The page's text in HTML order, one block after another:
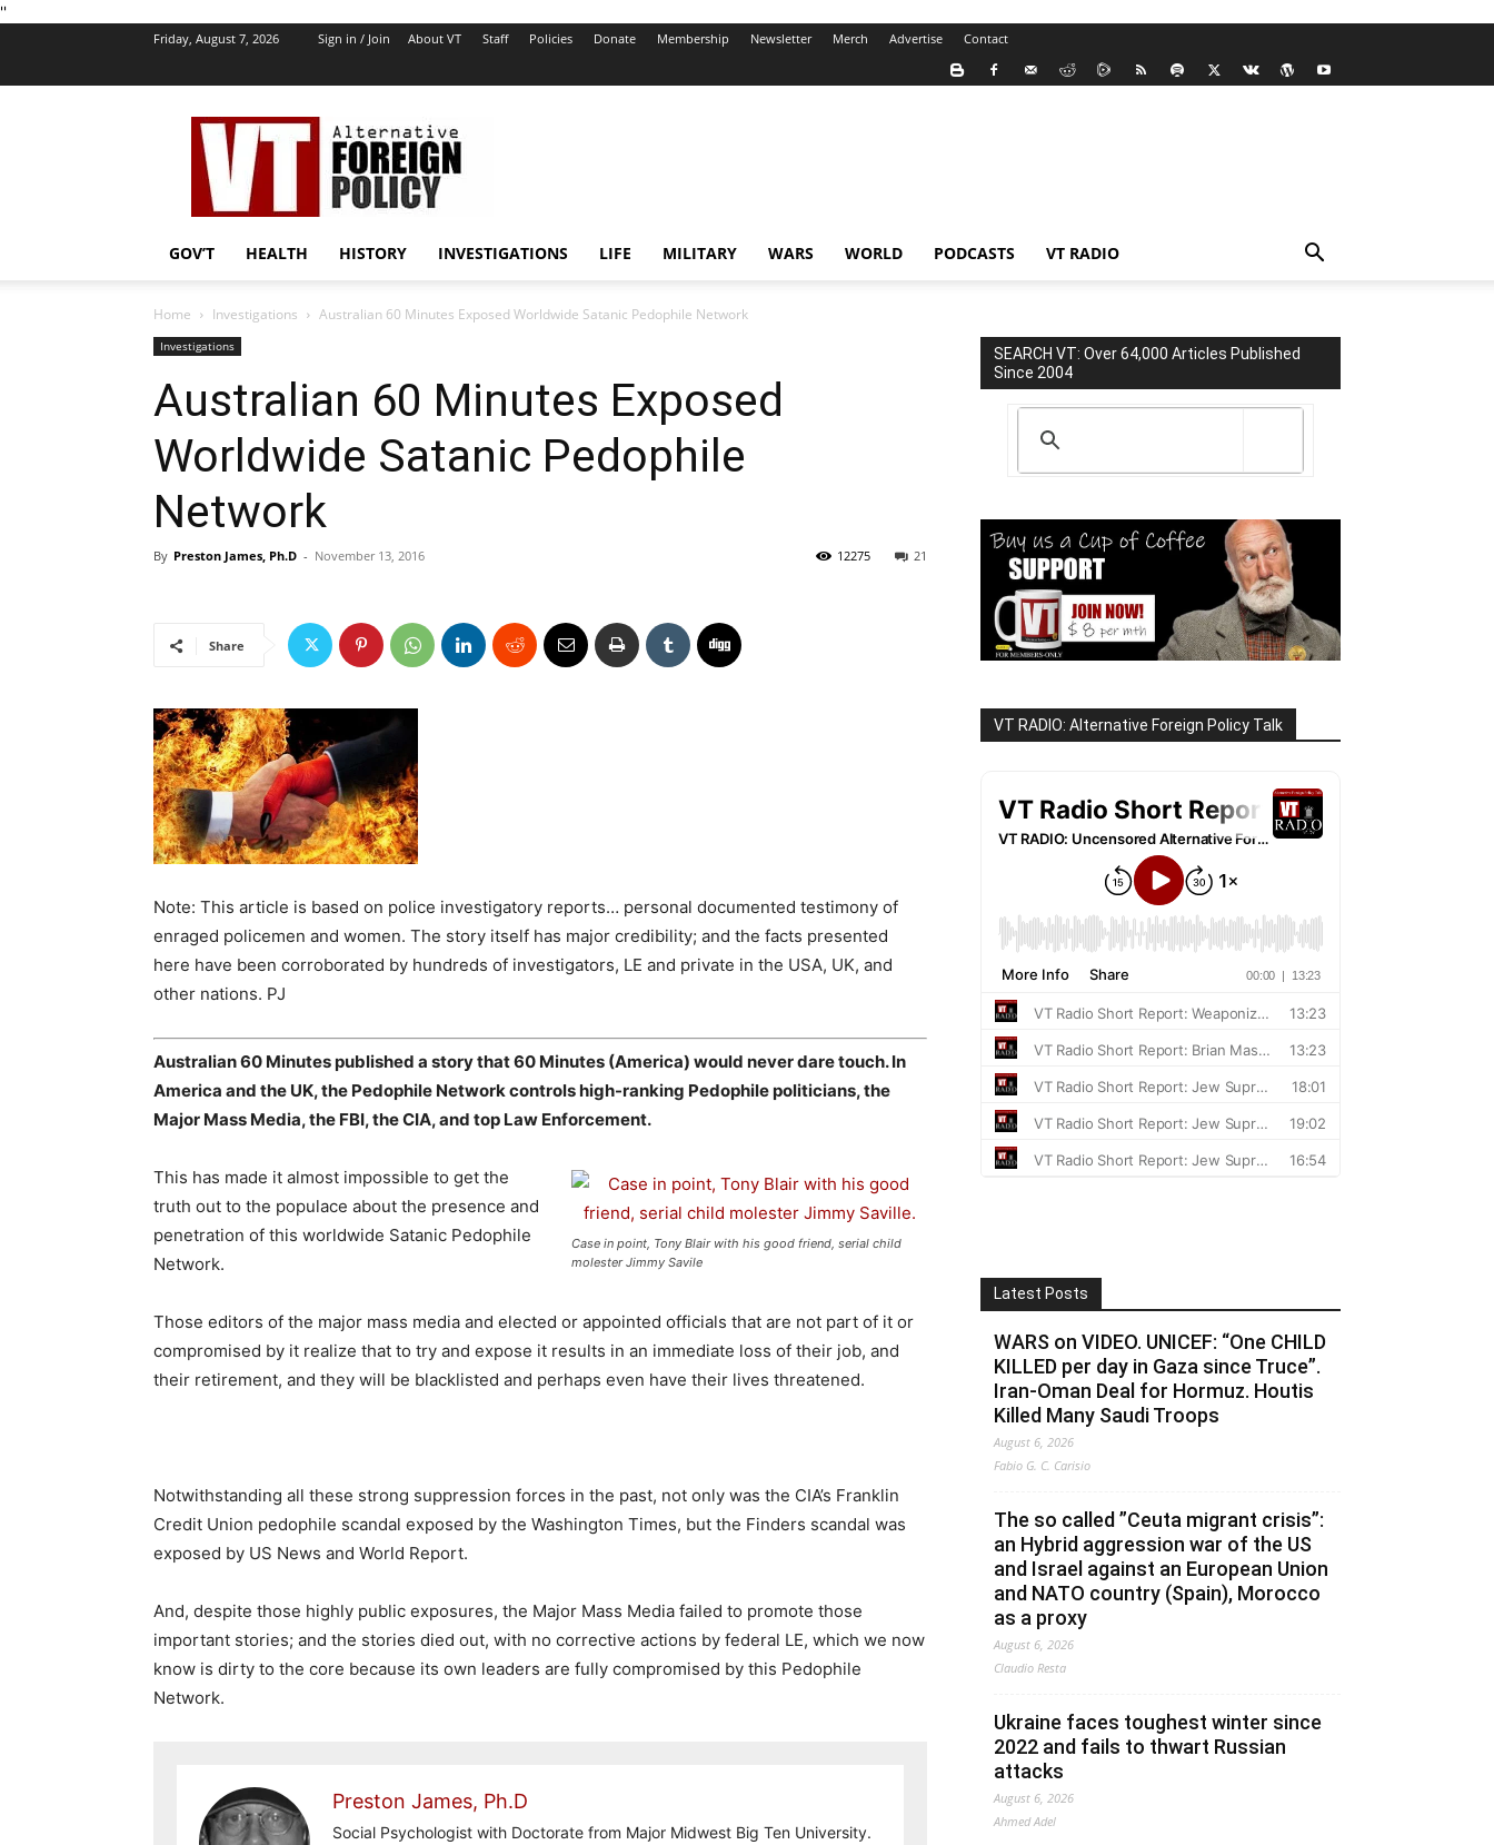
''
Friday, August 7, 2026 Sign in / Join About VT Staff Policies Donate Membership Newsletter Merch Advertise Contact
VT
Foreign
Policy
GOV’T HEALTH HISTORY INVESTIGATIONS LIFE MILITARY WARS WORLD PODCASTS VT RADIO
Home Investigations Australian 60 Minutes Exposed Worldwide Satanic Pedophile Network
Investigations
Australian 60 Minutes Exposed
Worldwide Satanic Pedophile
Network
By Preston James, Ph.D - November 13, 2016 21
12275
Share
Note: This article is based on police investigatory reports… personal documented testimony of
enraged policemen and women. The story itself has major credibility; and the facts presented
here have been corroborated by hundreds of investigators, LE and private in the USA, UK, and
other nations. PJ
Australian 60 Minutes published a story that 60 Minutes (America) would never dare touch. In
America and the UK, the Pedophile Network controls high-ranking Pedophile politicians, the
Major Mass Media, the FBI, the CIA, and top Law Enforcement.
Case in point, Tony Blair with his good friend, serial child
molester Jimmy Savile
This has made it almost impossible to get the
truth out to the populace about the presence and
penetration of this worldwide Satanic Pedophile
Network.
Those editors of the major mass media and elected or appointed officials that are not part of it or
compromised by it realize that to try and expose it results in an immediate loss of their job, and
their retirement, and they will be blacklisted and perhaps even have their lives threatened.
Notwithstanding all these strong suppression forces in the past, not only was the CIA’s Franklin
Credit Union pedophile scandal exposed by the Washington Times, but the Finders scandal was
exposed by US News and World Report.
And, despite those highly public exposures, the Major Mass Media failed to promote those
important stories; and the stories died out, with no corrective actions by federal LE, which we now
know is dirty to the core because its own leaders are fully compromised by this Pedophile
Network.
Preston James, Ph.D
Social Psychologist with Doctorate from Major Midwest Big Ten University.
SEARCH VT: Over 64,000 Articles Published
Since 2004
VT RADIO: Alternative Foreign Policy Talk
Latest Posts
WARS on VIDEO. UNICEF: “One CHILD
KILLED per day in Gaza since Truce”.
Iran-Oman Deal for Hormuz. Houtis
Killed Many Saudi Troops
August 6, 2026
Fabio G. C. Carisio
The so called ”Ceuta migrant crisis”:
an Hybrid aggression war of the US
and Israel against an European Union
and NATO country (Spain), Morocco
as a proxy
August 6, 2026
Claudio Resta
Ukraine faces toughest winter since
2022 and fails to thwart Russian
attacks
August 6, 2026
Ahmed Adel